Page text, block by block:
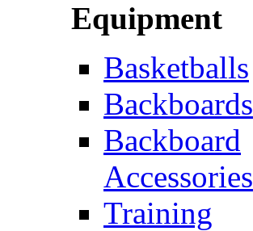
Equipment
Basketballs
Backboards
Backboard
Accessories
Training